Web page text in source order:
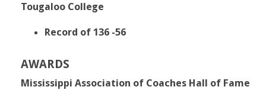
Tougaloo College
Record of 136 -56
AWARDS
Mississippi Association of Coaches Hall of Fame